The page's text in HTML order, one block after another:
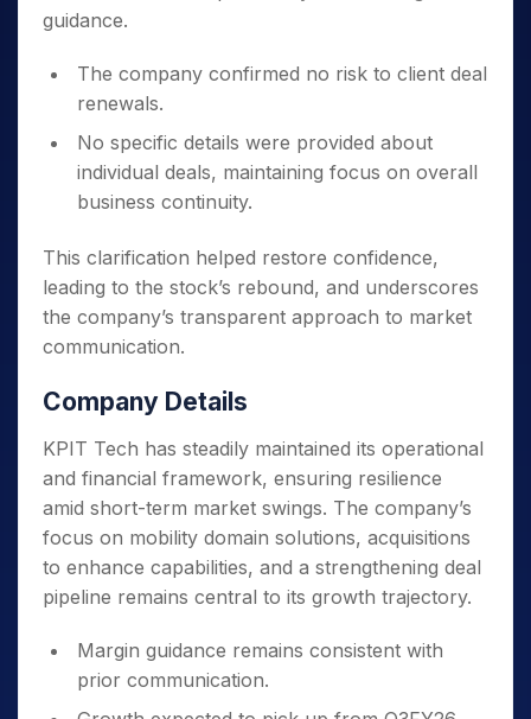
guidance.
The company confirmed no risk to client deal
renewals.
No specific details were provided about
individual deals, maintaining focus on overall
business continuity.
This clarification helped restore confidence,
leading to the stock’s rebound, and underscores
the company’s transparent approach to market
communication.
Company Details
KPIT Tech has steadily maintained its operational
and financial framework, ensuring resilience
amid short-term market swings. The company’s
focus on mobility domain solutions, acquisitions
to enhance capabilities, and a strengthening deal
pipeline remains central to its growth trajectory.
Margin guidance remains consistent with
prior communication.